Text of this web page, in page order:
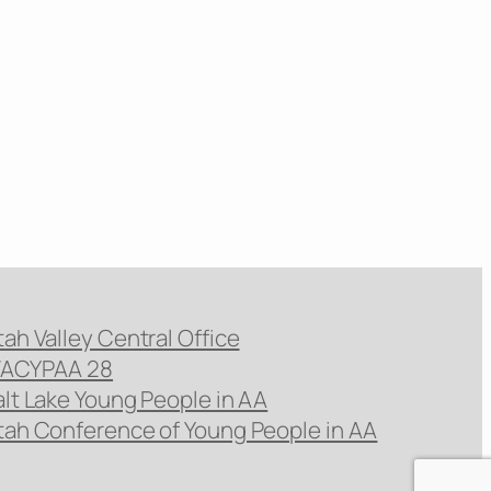
Valley Central Office
28
Lake Young People in AA
Conference of Young People in AA